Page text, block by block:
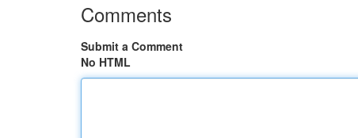
Comments
Submit a Comment
No HTML